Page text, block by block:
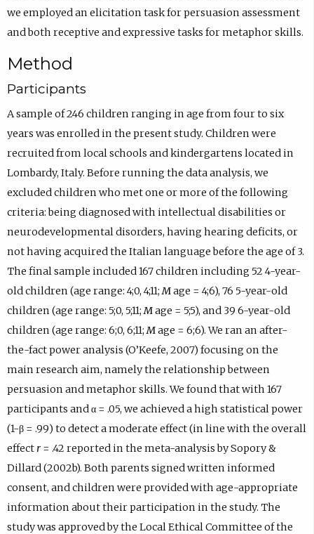
we employed an elicitation task for persuasion assessment
and both receptive and expressive tasks for metaphor skills.
Method
Participants
A sample of 246 children ranging in age from four to six
years was enrolled in the present study. Children were
recruited from local schools and kindergartens located in
Lombardy, Italy. Before running the data analysis, we
excluded children who met one or more of the following
criteria: being diagnosed with intellectual disabilities or
neurodevelopmental disorders, having hearing deficits, or
not having acquired the Italian language before the age of 3.
The final sample included 167 children including 52 4-year-
old children (age range: 4;0, 4;11; Mage = 4;6), 76 5-year-old
children (age range: 5;0, 5;11; Mage = 5;5), and 39 6-year-old
children (age range: 6;0, 6;11; Mage = 6;6). We ran an after-
the-fact power analysis (O’Keefe, 2007) focusing on the
main research aim, namely the relationship between
persuasion and metaphor skills. We found that with 167
participants and α = .05, we achieved a high statistical power
(1-β = .99) to detect a moderate effect (in line with the overall
effect r= .42 reported in the meta-analysis by Sopory &
Dillard (2002b). Both parents signed written informed
consent, and children were provided with age-appropriate
information about their participation in the study. The
study was approved by the Local Ethical Committee of the